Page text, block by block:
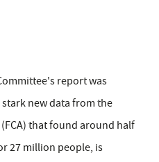
report was
new data from the
that found around half
27 million people, is